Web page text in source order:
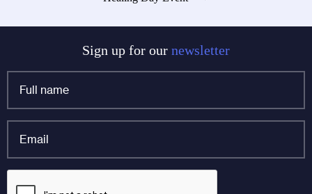
Sign up for our newsletter
Email
name